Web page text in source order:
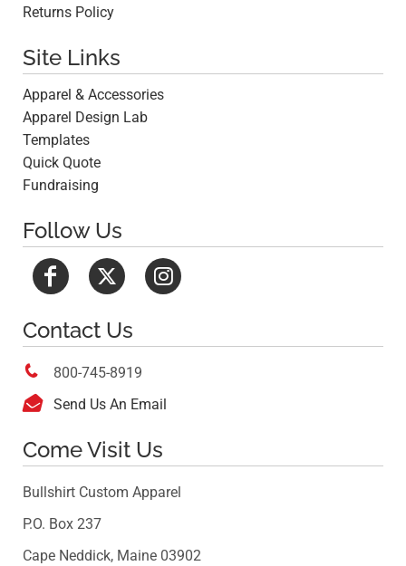
Returns Policy
Site Links
Apparel & Accessories
Apparel Design Lab
Templates
Quick Quote
Fundraising
Follow Us
Contact Us
 800-745-8919
 Send Us An Email
Come Visit Us
Bullshirt Custom Apparel
P.O. Box 237
Cape Neddick, Maine 03902